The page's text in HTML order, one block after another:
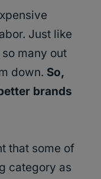
Just like
many out
down. So,
brands
that some of
category as